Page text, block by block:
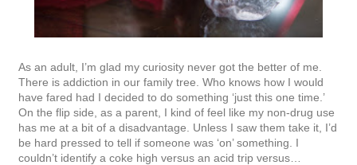
As an adult, I’m glad my curiosity never got the better of me.
There is addiction in our family tree. Who knows how I would
have fared had I decided to do something ‘just this one time.’
On the flip side, as a parent, I kind of feel like my non-drug use
has me at a bit of a disadvantage. Unless I saw them take it, I’d
be hard pressed to tell if someone was ‘on’ something. I
couldn’t identify a coke high versus an acid trip versus…